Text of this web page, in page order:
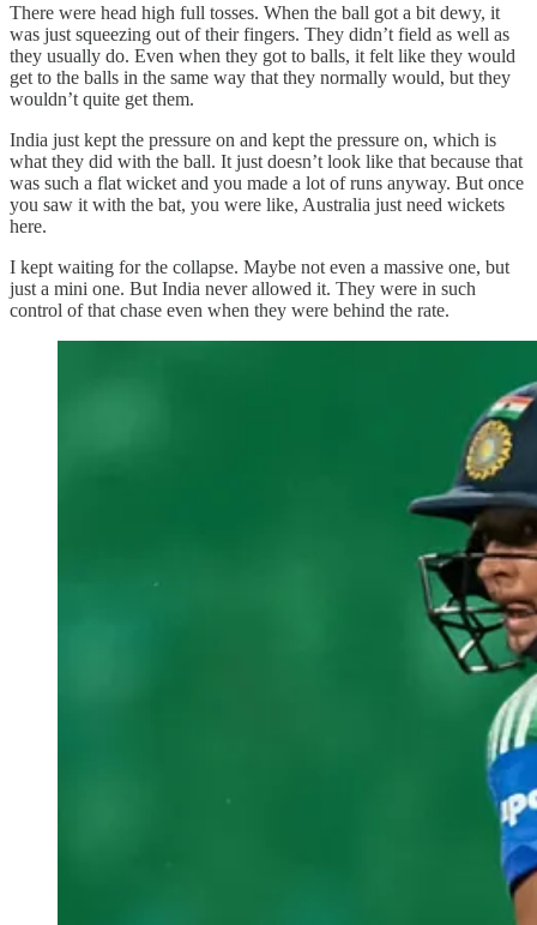
There were head high full tosses. When the ball got a bit dewy, it
was just squeezing out of their fingers. They didn’t field as well as
they usually do. Even when they got to balls, it felt like they would
get to the balls in the same way that they normally would, but they
wouldn’t quite get them.
India just kept the pressure on and kept the pressure on, which is
what they did with the ball. It just doesn’t look like that because that
was such a flat wicket and you made a lot of runs anyway. But once
you saw it with the bat, you were like, Australia just need wickets
here.
I kept waiting for the collapse. Maybe not even a massive one, but
just a mini one. But India never allowed it. They were in such
control of that chase even when they were behind the rate.